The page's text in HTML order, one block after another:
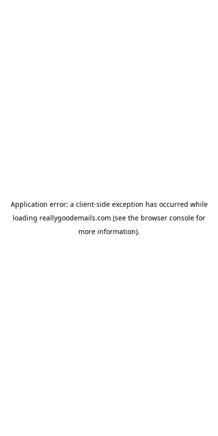
Application error: a client-side exception has occurred while
loading reallygoodemails.com (see the browser console for
more information).